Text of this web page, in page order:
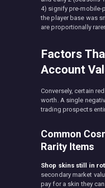
4) signify pre-mobile-
the player base was
are proportionally
Factors
Account
Conversely, certain
worth. A single
trading prospects
Common
Rarity Items
Shop skins still in
secondary market
pay for a skin they